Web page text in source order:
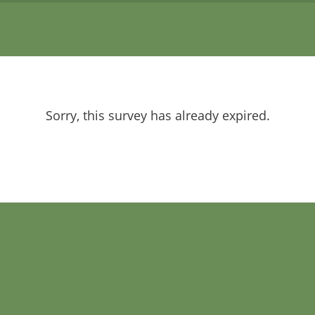
Sorry, this survey has already expired.